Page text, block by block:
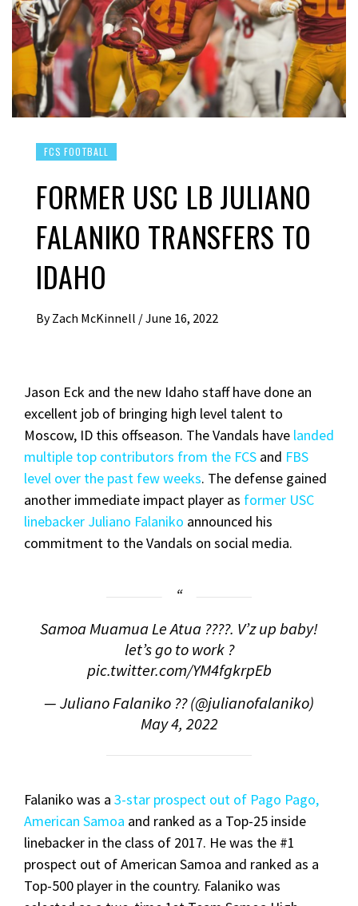
FCS FOOTBALL
FORMER USC LB JULIANO
FALANIKO TRANSFERS TO
IDAHO
By Zach McKinnell /June 16, 2022
Jason Eck and the new Idaho staff have done an
excellent job of bringing high level talent to
Moscow, ID this offseason. The Vandals have landed
multiple top contributors from the FCS and FBS
level over the past few weeks. The defense gained
another immediate impact player as former USC
linebacker Juliano Falaniko announced his
commitment to the Vandals on social media.
Samoa Muamua Le Atua ????. V’z up baby!
let’s go to work ?
pic.twitter.com/YM4fgkrpEb
— Juliano Falaniko ?? (@julianofalaniko)
May 4, 2022
Falaniko was a 3-star prospect out of Pago Pago,
American Samoa and ranked as a Top-25 inside
linebacker in the class of 2017. He was the #1
prospect out of American Samoa and ranked as a
Top-500 player in the country. Falaniko was